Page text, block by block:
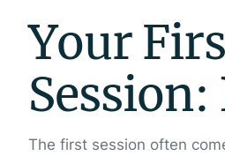
Your
Session:
The first session often